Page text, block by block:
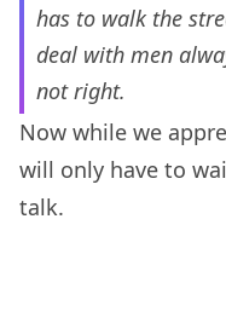
has to walk the
deal with men
not right.
Now while we
will only have to
talk.